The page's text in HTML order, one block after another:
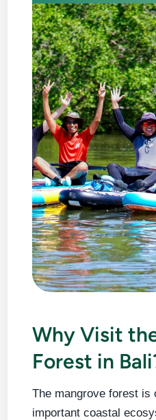
Why Visit
Forest in
The mangrove forest is
important coastal